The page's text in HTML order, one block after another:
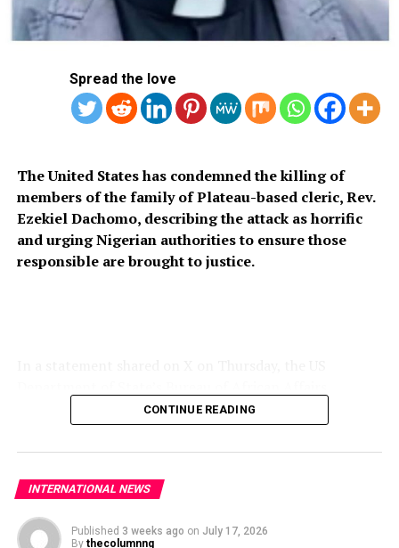
members of the family of Plateau-based cleric, Rev.
Ezekiel Dachomo, describing the attack as horrific
and urging Nigerian authorities to ensure those
responsible are brought to justice.
expressed condolences to the victims’ families and
called for stronger measures to prevent further attacks
“The United States strongly condemns the horrific
killing of members of Rev. Ezekiel Dachomo’s family in
Plateau State, Nigeria. The continued violence targeting
Christian communities and other vulnerable
CONTINUE READING
By thecolumnng